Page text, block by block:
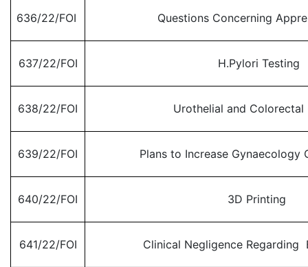
636/22/FOI Questions Concerning
637/22/FOI H.Pylori Testing
638/22/FOI Urothelial and Colorectal
639/22/FOI Plans to Increase Gynaecology
640/22/FOI 3D Printing
641/22/FOI Clinical Negligence Regarding